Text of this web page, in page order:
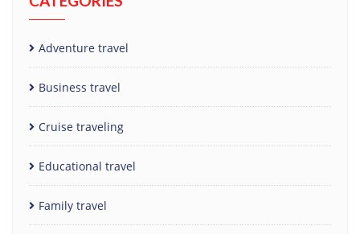
Adventure travel
Business travel
Cruise traveling
Educational travel
Family travel